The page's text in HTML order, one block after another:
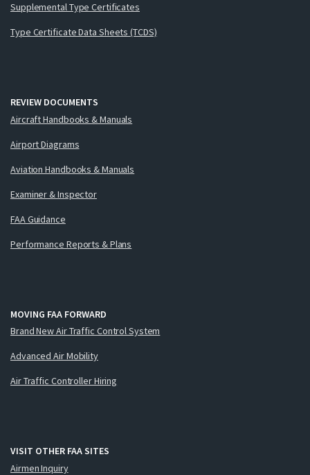
Supplemental Type Certificates
Type Certificate Data Sheets (TCDS)
REVIEW DOCUMENTS
Aircraft Handbooks & Manuals
Airport Diagrams
Aviation Handbooks & Manuals
Examiner & Inspector
FAA Guidance
Performance Reports & Plans
MOVING FAA FORWARD
Brand New Air Traffic Control System
Advanced Air Mobility
Air Traffic Controller Hiring
VISIT OTHER FAA SITES
Airmen Inquiry